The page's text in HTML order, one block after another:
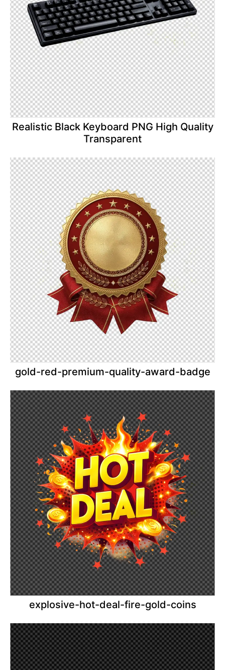
Realistic Black Keyboard PNG High Quality
Transparent
gold-red-premium-quality-award-badge
explosive-hot-deal-fire-gold-coins